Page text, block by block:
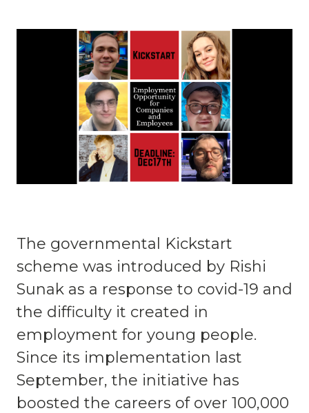
The governmental Kickstart
scheme was introduced by Rishi
Sunak as a response to covid-19 and
the difficulty it created in
employment for young people.
Since its implementation last
September, the initiative has
boosted the careers of over 100,000